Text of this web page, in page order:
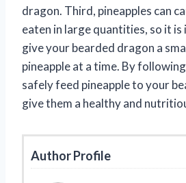
dragon. Third, pineapples can
eaten in large quantities, so it
give your bearded dragon a
pineapple at a time. By
safely feed pineapple to your
give them a healthy and
Author Profile